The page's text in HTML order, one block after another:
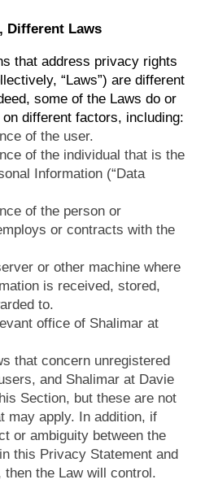
Different Laws
that address privacy rights
“Laws”) are different
some of the Laws do or
different factors, including:
of the user.
of the individual that is the
Information (“Data
of the person or
or contracts with the
or other machine where
is received, stored,
to.
office of Shalimar at
that concern unregistered
and Shalimar at Davie
Section, but these are not
may apply. In addition, if
or ambiguity between the
this Privacy Statement and
then the Law will control.